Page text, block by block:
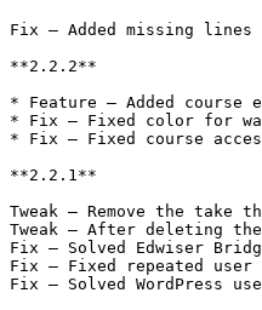
Fix – Added missing
**2.2.2**
* Feature – Added
* Fix – Fixed color for
* Fix – Fixed course
**2.2.1**
Tweak – Remove the
Tweak – After deleting
Fix – Solved Edwiser
Fix – Fixed repeated
Fix – Solved WordPress